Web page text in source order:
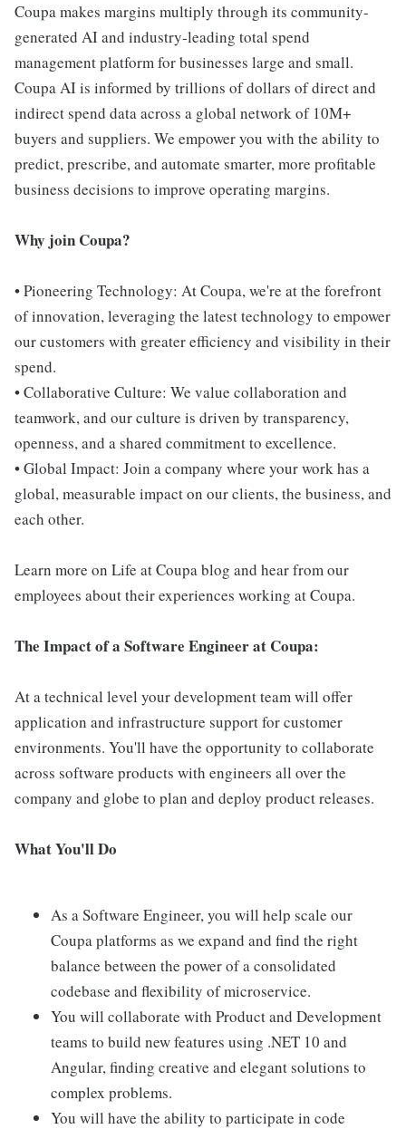
Coupa makes margins multiply through its community-
generated AI and industry-leading total spend
management platform for businesses large and small.
Coupa AI is informed by trillions of dollars of direct and
indirect spend data across a global network of 10M+
buyers and suppliers. We empower you with the ability to
predict, prescribe, and automate smarter, more profitable
business decisions to improve operating margins.
Why join Coupa?
• Pioneering Technology: At Coupa, we're at the forefront
of innovation, leveraging the latest technology to empower
our customers with greater efficiency and visibility in their
spend.
• Collaborative Culture: We value collaboration and
teamwork, and our culture is driven by transparency,
openness, and a shared commitment to excellence.
• Global Impact: Join a company where your work has a
global, measurable impact on our clients, the business, and
each other.
Learn more on Life at Coupa blog and hear from our
employees about their experiences working at Coupa.
The Impact of a Software Engineer at Coupa:
At a technical level your development team will offer
application and infrastructure support for customer
environments. You'll have the opportunity to collaborate
across software products with engineers all over the
company and globe to plan and deploy product releases.
What You'll Do
As a Software Engineer, you will help scale our
Coupa platforms as we expand and find the right
balance between the power of a consolidated
codebase and flexibility of microservice.
You will collaborate with Product and Development
teams to build new features using .NET 10 and
Angular, finding creative and elegant solutions to
complex problems.
You will have the ability to participate in code